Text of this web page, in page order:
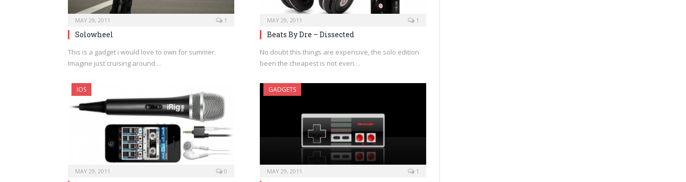
MAY 29, 2011 1
Solowheel
This is a gadget i would love to own for summer.
Imagine just cruising around…
MAY 29, 2011 1
Beats By Dre – Dissected
No doubt this things are expensive, the solo edition
been the cheapest is not even…
IOS
MAY 29, 2011 0
GADGETS
MAY 29, 2011 1